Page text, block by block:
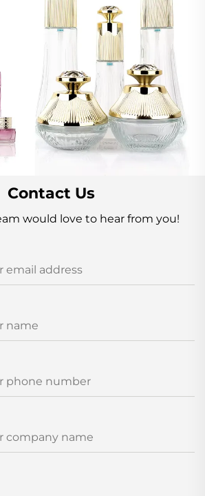
Contact Us
would love to hear from you!